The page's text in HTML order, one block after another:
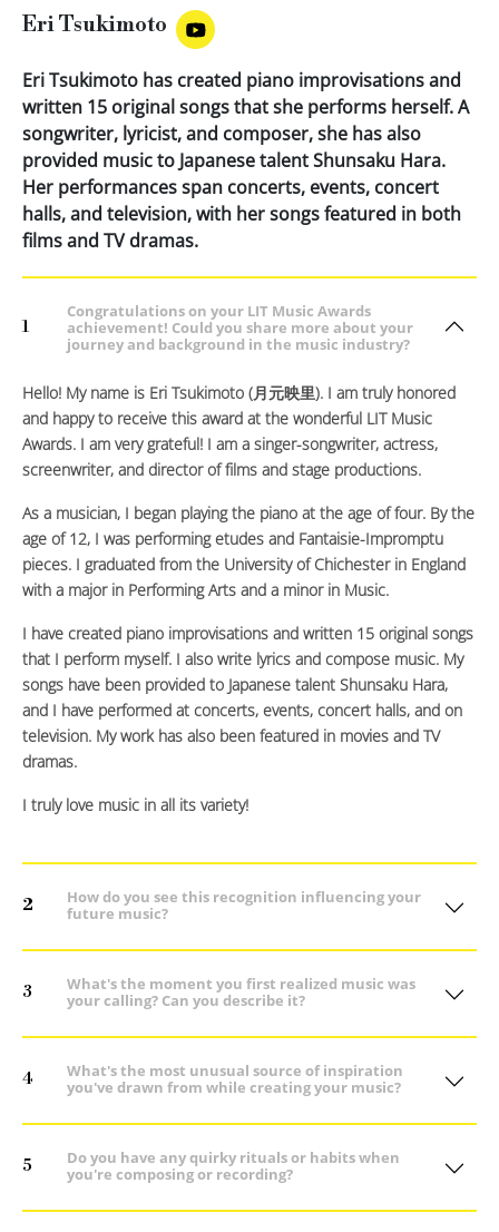
Eri Tsukimoto
Eri Tsukimoto has created piano improvisations and
written 15 original songs that she performs herself. A
songwriter, lyricist, and composer, she has also
provided music to Japanese talent Shunsaku Hara.
Her performances span concerts, events, concert
halls, and television, with her songs featured in both
films and TV dramas.
1
Congratulations on your LIT Music Awards
achievement! Could you share more about your
journey and background in the music industry?
Hello! My name is Eri Tsukimoto (月元映里). I am truly honored
and happy to receive this award at the wonderful LIT Music
Awards. I am very grateful! I am a singer-songwriter, actress,
screenwriter, and director of films and stage productions.
As a musician, I began playing the piano at the age of four. By the
age of 12, I was performing etudes and Fantaisie-Impromptu
pieces. I graduated from the University of Chichester in England
with a major in Performing Arts and a minor in Music.
I have created piano improvisations and written 15 original songs
that I perform myself. I also write lyrics and compose music. My
songs have been provided to Japanese talent Shunsaku Hara,
and I have performed at concerts, events, concert halls, and on
television. My work has also been featured in movies and TV
dramas.
I truly love music in all its variety!
2
How do you see this recognition influencing your
future music?
3
What's the moment you first realized music was
your calling? Can you describe it?
4
What's the most unusual source of inspiration
you've drawn from while creating your music?
5
Do you have any quirky rituals or habits when
you're composing or recording?